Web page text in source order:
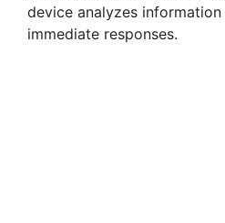
device analyzes
immediate responses.